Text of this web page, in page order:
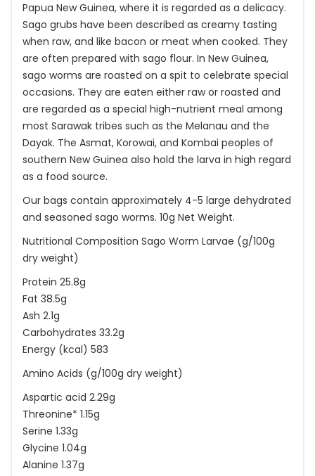
Papua New Guinea, where it is regarded as a delicacy.
Sago grubs have been described as creamy tasting
when raw, and like bacon or meat when cooked. They
are often prepared with sago flour. In New Guinea,
sago worms are roasted on a spit to celebrate special
occasions. They are eaten either raw or roasted and
are regarded as a special high-nutrient meal among
most Sarawak tribes such as the Melanau and the
Dayak. The Asmat, Korowai, and Kombai peoples of
southern New Guinea also hold the larva in high regard
as a food source.
Our bags contain approximately 4-5 large dehydrated
and seasoned sago worms. 10g Net Weight.
Nutritional Composition Sago Worm Larvae (g/100g
dry weight)
Protein 25.8g
Fat 38.5g
Ash 2.1g
Carbohydrates 33.2g
Energy (kcal) 583
Amino Acids (g/100g dry weight)
Aspartic acid 2.29g
Threonine* 1.15g
Serine 1.33g
Glycine 1.04g
Alanine 1.37g